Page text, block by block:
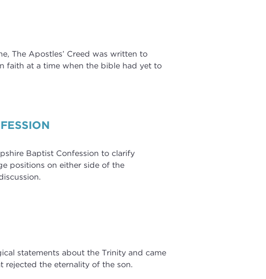
The Apostles’ Creed was written to
faith at a time when the bible had yet to
Baptist Confession to clarify
positions on either side of the
statements about the Trinity and came
rejected the eternality of the son.